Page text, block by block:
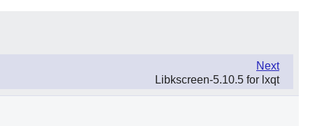
Next
Libkscreen-5.10.5 for lxqt